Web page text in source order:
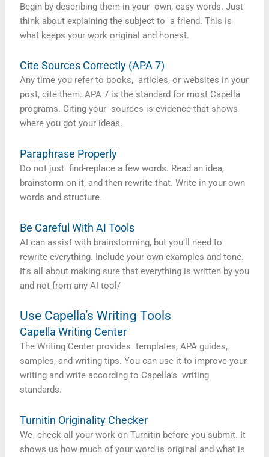
Begin by describing them in your own, easy words. Just
think about explaining the subject to a friend. This is
what keeps your work original and honest.
Cite Sources Correctly (APA 7)
Any time you refer to books, articles, or websites in your
post, cite them. APA 7 is the standard for most Capella
programs. Citing your sources is evidence that shows
where you got your ideas.
Paraphrase Properly
Do not just find-replace a few words. Read an idea,
brainstorm on it, and then rewrite that. Write in your own
words and structure.
Be Careful With AI Tools
AI can assist with brainstorming, but you’ll need to
rewrite everything. Include your own examples and tone.
It’s all about making sure that everything is written by you
and not from any AI tool/
Use Capella’s Writing Tools
Capella Writing Center
The Writing Center provides templates, APA guides,
samples, and writing tips. You can use it to improve your
writing and write according to Capella’s writing
standards.
Turnitin Originality Checker
We check all your work on Turnitin before you submit. It
shows us how much of your word is original and what is